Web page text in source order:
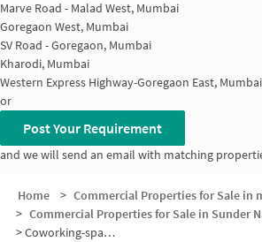
Marve Road - Malad West, Mumbai
Goregaon West, Mumbai
SV Road - Goregaon, Mumbai
Kharodi, Mumbai
Western Express Highway-Goregaon East, Mumbai
or
Post Your Requirement
and we will send an email with matching
Home > Commercial Properties for Sale in
> Commercial Properties for Sale in Sunder
>Coworking-space for sale in Sunder Nagar